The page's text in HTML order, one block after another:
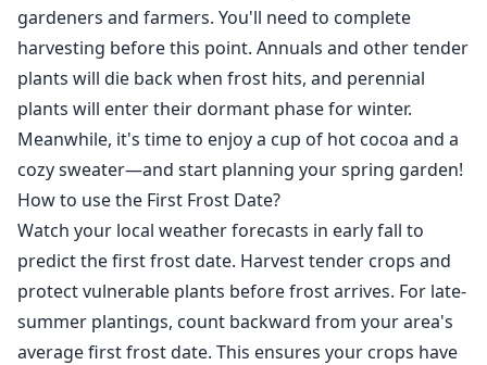
gardeners and farmers. You'll need to complete
harvesting before this point. Annuals and other tender
plants will die back when frost hits, and perennial
plants will enter their dormant phase for winter.
Meanwhile, it's time to enjoy a cup of hot cocoa and a
cozy sweater—and start planning your spring garden!
How to use the First Frost Date?
Watch your local weather forecasts in early fall to
predict the first frost date. Harvest tender crops and
protect vulnerable plants before frost arrives. For late-
summer plantings, count backward from your area's
average first frost date. This ensures your crops have